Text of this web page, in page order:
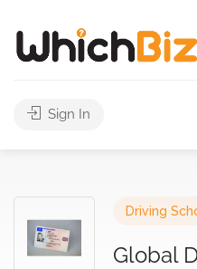
Sign In
Driving
Global